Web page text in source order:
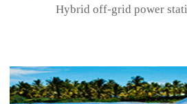
Station Project